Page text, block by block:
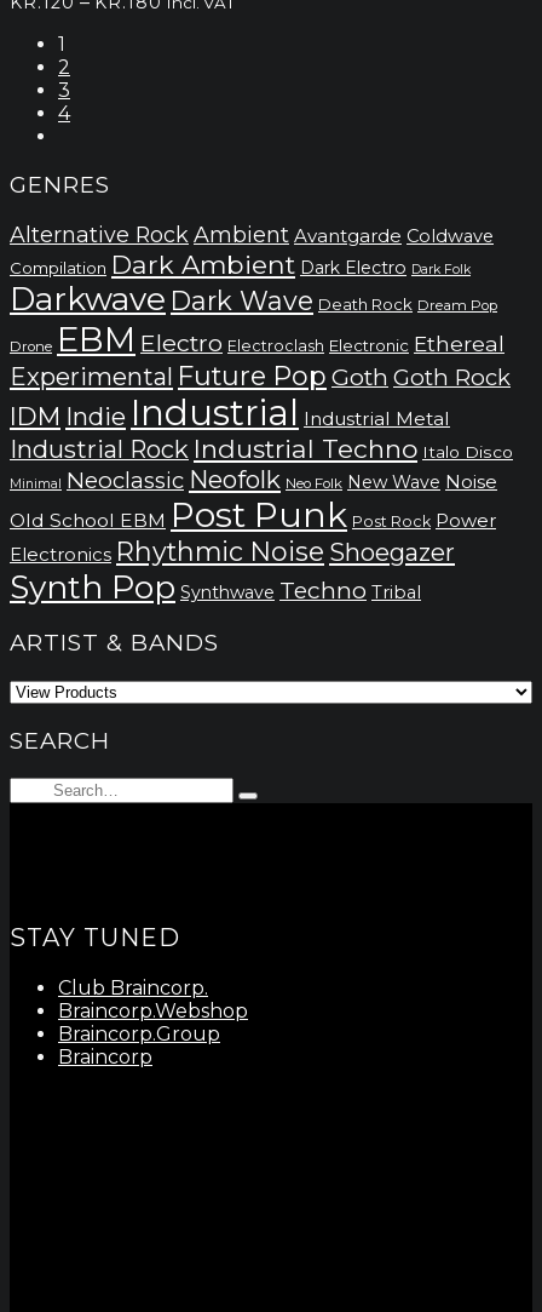
1
2
3
4
GENRES
Alternative Rock Ambient Avantgarde Coldwave
Compilation Dark Ambient Dark Electro Dark Folk
Darkwave Dark Wave Death Rock Dream Pop
Drone EBM Electro Electroclash Electronic Ethereal
Experimental Future Pop Goth Goth Rock
IDM Indie Industrial Industrial Metal
Industrial Rock Industrial Techno Italo Disco
Minimal Neoclassic Neofolk Neo Folk New Wave Noise
Old School EBM Post Punk Post Rock Power
Electronics Rhythmic Noise Shoegazer
Synth Pop Synthwave Techno Tribal
ARTIST & BANDS
SEARCH
Search
for:
Type
STAY TUNED
Club Braincorp.
Braincorp.Webshop
Braincorp.Group
Braincorp